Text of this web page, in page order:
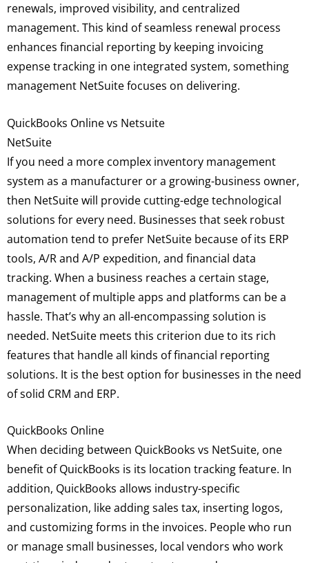
renewals, improved visibility, and centralized
management. This kind of seamless renewal process
enhances financial reporting by keeping invoicing
expense tracking in one integrated system, something
management NetSuite focuses on delivering.
QuickBooks Online vs Netsuite
NetSuite
If you need a more complex inventory management
system as a manufacturer or a growing-business owner,
then NetSuite will provide cutting-edge technological
solutions for every need. Businesses that seek robust
automation tend to prefer NetSuite because of its ERP
tools, A/R and A/P expedition, and financial data
tracking. When a business reaches a certain stage,
management of multiple apps and platforms can be a
hassle. That’s why an all-encompassing solution is
needed. NetSuite meets this criterion due to its rich
features that handle all kinds of financial reporting
solutions. It is the best option for businesses in the need
of solid CRM and ERP.
QuickBooks Online
When deciding between QuickBooks vs NetSuite, one
benefit of QuickBooks is its location tracking feature. In
addition, QuickBooks allows industry-specific
personalization, like adding sales tax, inserting logos,
and customizing forms in the invoices. People who run
or manage small businesses, local vendors who work